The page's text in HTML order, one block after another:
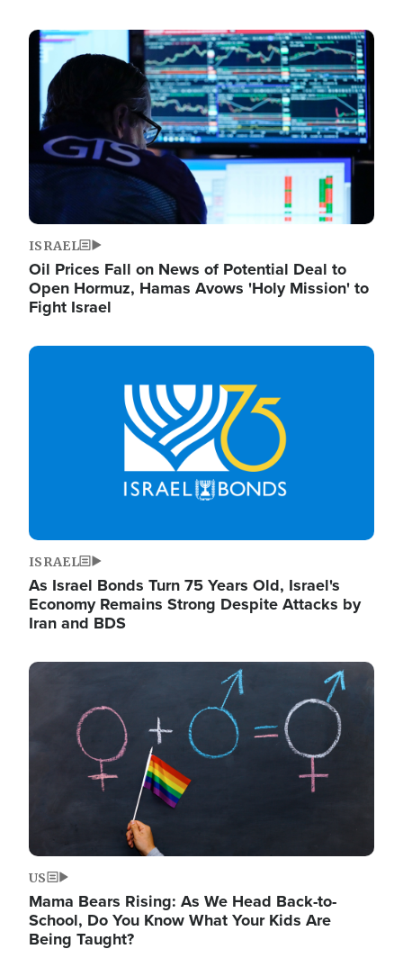
Image
ISRAEL
Oil Prices Fall on News of Potential Deal to
Open Hormuz, Hamas Avows 'Holy Mission' to
Fight Israel
Image
ISRAEL
As Israel Bonds Turn 75 Years Old, Israel's
Economy Remains Strong Despite Attacks by
Iran and BDS
Image
US
Mama Bears Rising: As We Head Back-to-
School, Do You Know What Your Kids Are
Being Taught?